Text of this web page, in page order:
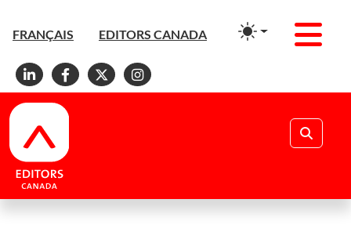
FRANÇAIS EDITORS CANADA
Linkedin
Facebook
X Instagram